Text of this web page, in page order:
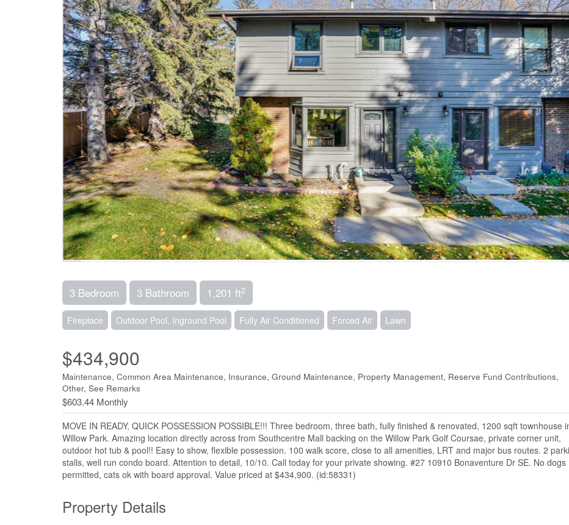
3 Bedroom 3 Bathroom 1,201 ft2
Fireplace Outdoor Pool, Inground Pool Fully Air Conditioned Forced Air Lawn
$434,900
Maintenance, Common Area Maintenance, Insurance, Ground Maintenance, Property Management, Reserve Fund Contributions,
Other, See Remarks
$603.44 Monthly
MOVE IN READY, QUICK POSSESSION POSSIBLE!!! Three bedroom, three bath, fully finished & renovated, 1200 sqft townhouse
Willow Park. Amazing location directly across from Southcentre Mall backing on the Willow Park Golf Coursae, private corner unit,
outdoor hot tub & pool!! Easy to show, flexible possession. 100 walk score, close to all amenities, LRT and major bus routes. 2
stalls, well run condo board. Attention to detail, 10/10. Call today for your private showing. #27 10910 Bonaventure Dr SE. No dogs
permitted, cats ok with board approval. Value priced at $434,900. (id:58331)
Property Details